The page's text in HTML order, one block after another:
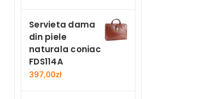
Servieta dama
din piele
naturala coniac
FDS114A
397,00zł